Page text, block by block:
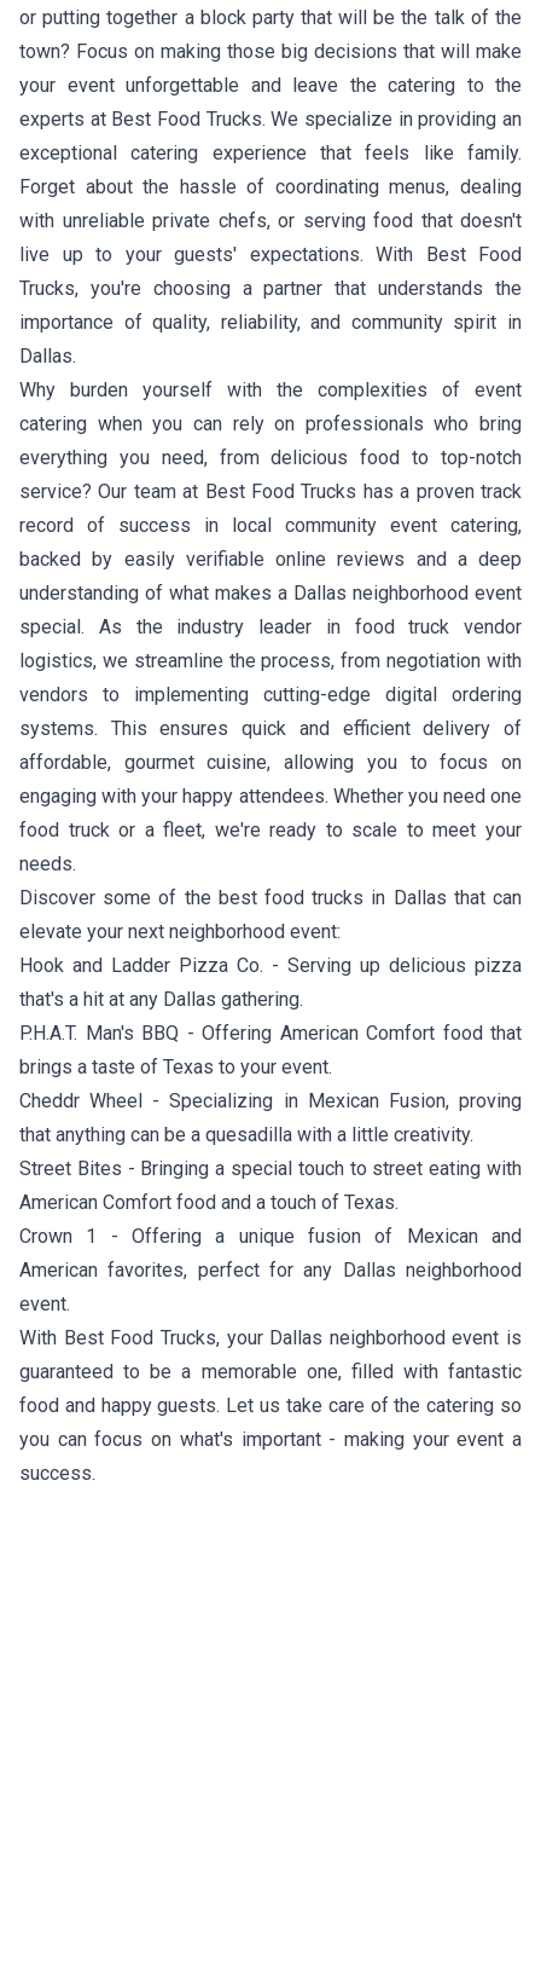
or putting together a block party that will be the talk of the
town? Focus on making those big decisions that will make
your event unforgettable and leave the catering to the
experts at Best Food Trucks. We specialize in providing an
exceptional catering experience that feels like family.
Forget about the hassle of coordinating menus, dealing
with unreliable private chefs, or serving food that doesn't
live up to your guests' expectations. With Best Food
Trucks, you're choosing a partner that understands the
importance of quality, reliability, and community spirit in
Dallas.
Why burden yourself with the complexities of event
catering when you can rely on professionals who bring
everything you need, from delicious food to top-notch
service? Our team at Best Food Trucks has a proven track
record of success in local community event catering,
backed by easily verifiable online reviews and a deep
understanding of what makes a Dallas neighborhood event
special. As the industry leader in food truck vendor
logistics, we streamline the process, from negotiation with
vendors to implementing cutting-edge digital ordering
systems. This ensures quick and efficient delivery of
affordable, gourmet cuisine, allowing you to focus on
engaging with your happy attendees. Whether you need one
food truck or a fleet, we're ready to scale to meet your
needs.
Discover some of the best food trucks in Dallas that can
elevate your next neighborhood event:
Hook and Ladder Pizza Co. - Serving up delicious pizza
that's a hit at any Dallas gathering.
P.H.A.T. Man's BBQ - Offering American Comfort food that
brings a taste of Texas to your event.
Cheddr Wheel - Specializing in Mexican Fusion, proving
that anything can be a quesadilla with a little creativity.
Street Bites - Bringing a special touch to street eating with
American Comfort food and a touch of Texas.
Crown 1
- Offering a unique fusion of Mexican and
American favorites, perfect for any Dallas neighborhood
event.
With Best Food Trucks, your Dallas neighborhood event is
guaranteed to be a memorable one, filled with fantastic
food and happy guests. Let us take care of the catering so
you can focus on what's important - making your event a
success.